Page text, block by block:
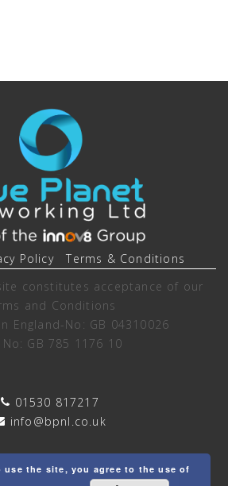
Policy
Terms & Conditions
constitutes acceptance of our
and Conditions
England-No: GB 04310026
No: GB 785 1176 10
01530 817217
info@bpnl.co.uk
the site, you agree to the use of